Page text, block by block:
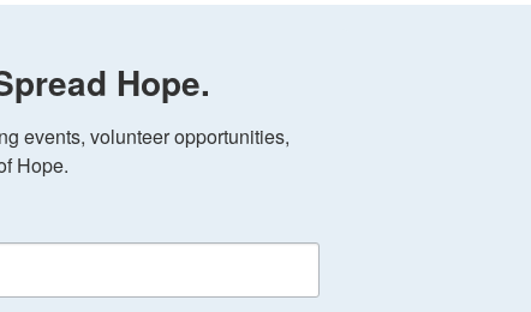
Hope.
events, volunteer opportunities,
Hope.